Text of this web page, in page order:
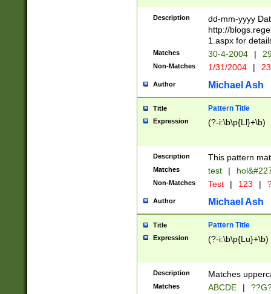
2 digits Years
February is
Julian and
http://
Missing days
only one set
caused by
http://
format
than ten
to December
9]|1[0-
from 1582
(?:1752)) #or
missing days
one or the
beginning a the
years from
leap year in
Description
dd-mm-yyyy
http://
1.aspx for
Matches 30-4-2004 |
Non-Matches 1/31/2004 |
Author Michael Ash
Title Pattern Title
Expression (?-i:\b\p{Ll}+\b)
Description This pattern
Matches test |
Non-Matches Test | 123 |
Author Michael Ash
Title Pattern Title
Expression (?-i:\b\p{Lu}+\b)
Description Matches
Matches ABCDE |